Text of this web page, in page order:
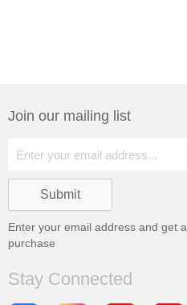
Join our mailing list
Enter your email address and get a
purchase
Stay Connected